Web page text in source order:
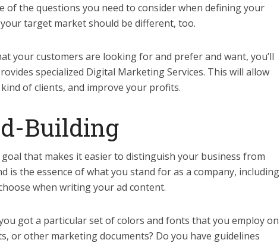
of the questions you need to consider when defining your
target market should be different, too.
your customers are looking for and prefer and want, you’ll
specialized Digital Marketing Services. This will allow
of clients, and improve your profits.
Building
that makes it easier to distinguish your business from
is the essence of what you stand for as a company, including
when writing your ad content.
got a particular set of colors and fonts that you employ on
or other marketing documents? Do you have guidelines